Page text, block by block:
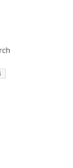
results